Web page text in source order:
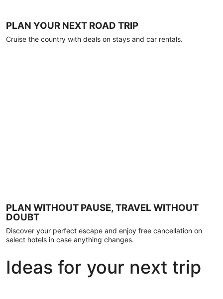
PLAN YOUR NEXT ROAD TRIP
Cruise the country with deals on stays and car rentals.
PLAN WITHOUT PAUSE, TRAVEL WITHOUT
DOUBT
Discover your perfect escape and enjoy free cancellation on
select hotels in case anything changes.
Ideas for your next trip